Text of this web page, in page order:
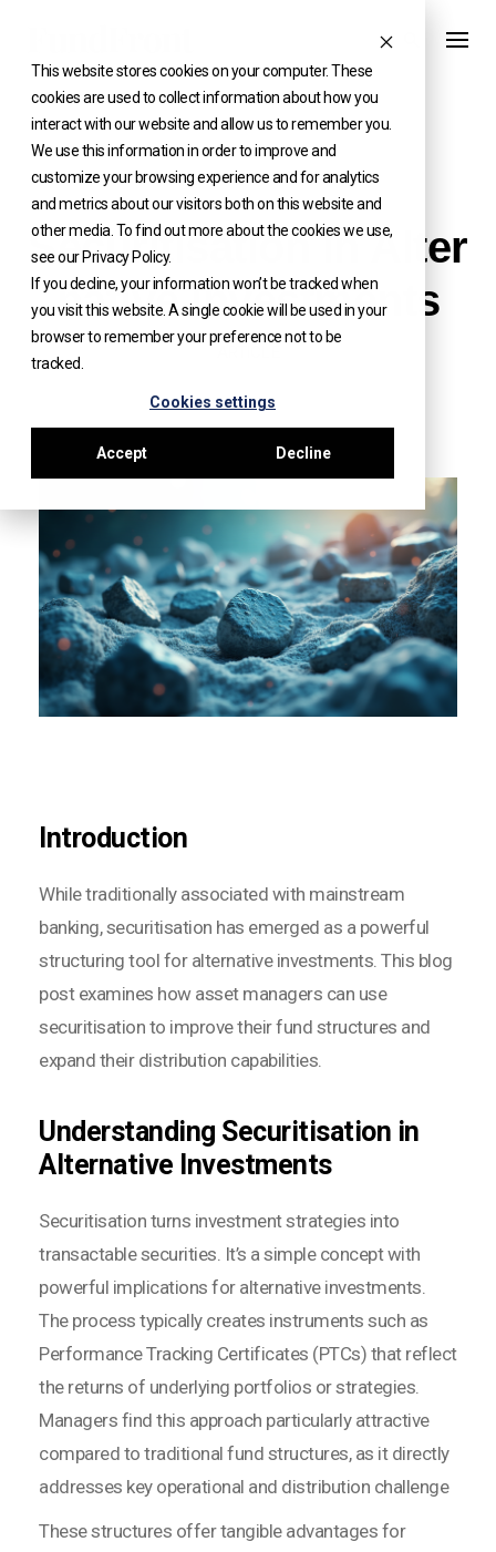
This website stores cookies on your computer. These
cookies are used to collect information about how you
interact with our website and allow us to remember you.
We use this information in order to improve and
customize your browsing experience and for analytics
and metrics about our visitors both on this website and
other media. To find out more about the cookies we use,
see our Privacy Policy.
If you decline, your information won’t be tracked when
you visit this website. A single cookie will be used in your
browser to remember your preference not to be
tracked.
Cookies settings
Accept Decline
content
INSIGHTS
Securitisation in Alter
native Investments
Introduction
While traditionally associated with mainstream
banking, securitisation has emerged as a powerful
structuring tool for alternative investments. This blog
post examines how asset managers can use
securitisation to improve their fund structures and
expand their distribution capabilities.
Understanding Securitisation in
Alternative Investments
Securitisation turns investment strategies into
transactable securities. It’s a simple concept with
powerful implications for alternative investments.
The process typically creates instruments such as
Performance Tracking Certificates (PTCs) that reflect
the returns of underlying portfolios or strategies.
Managers find this approach particularly attractive
compared to traditional fund structures, as it directly
addresses key operational and distribution challenge
These structures offer tangible advantages for